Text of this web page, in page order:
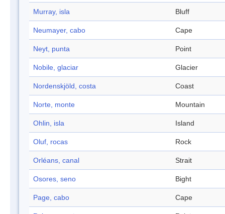
Murray, isla Bluff
Neumayer, cabo Cape
Neyt, punta Point
Nobile, glaciar Glacier
Nordenskjöld, costa Coast
Norte, monte Mountain
Ohlin, isla Island
Oluf, rocas Rock
Orléans, canal Strait
Osores, seno Bight
Page, cabo Cape